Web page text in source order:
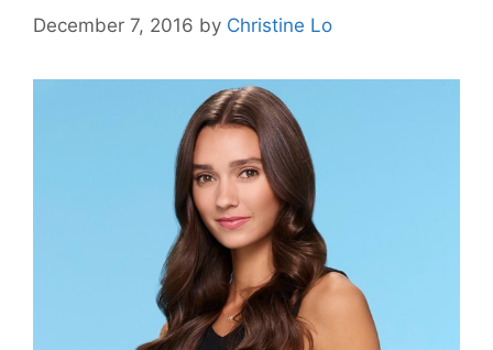
December 7, 2016 by Christine Lo